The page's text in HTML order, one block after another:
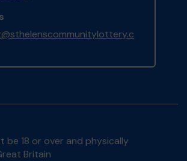
be 18 or over and physically
Britain